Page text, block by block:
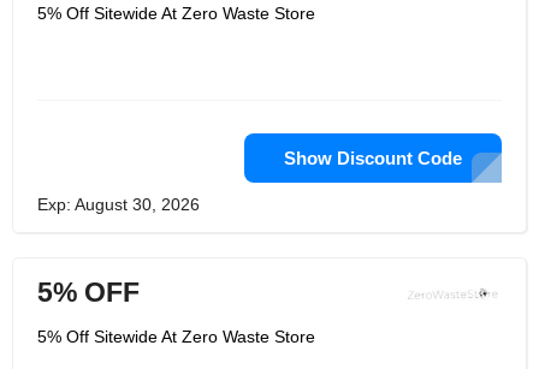
5% Off Sitewide At Zero Waste Store
Show Discount Code
Exp: August 30, 2026
5% OFF
5% Off Sitewide At Zero Waste Store